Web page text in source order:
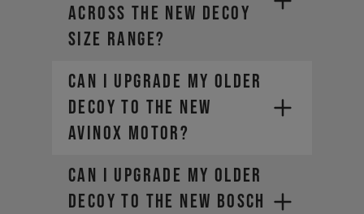
across the new DECOY
size range?
Can I upgrade my older
DECOY to the new
AVINOX motor?
Can I upgrade my older
DECOY to the new Bosch